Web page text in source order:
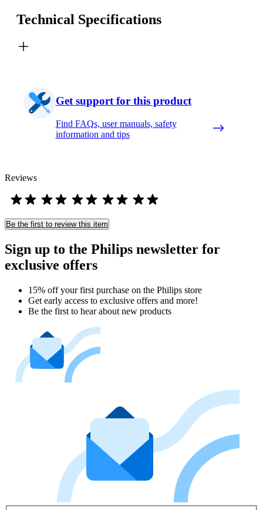
Technical Specifications
Get support for this product
Find FAQs, user manuals, safety
information and tips
Reviews
Be the first to review this item
Sign up to the Philips newsletter for
exclusive offers
15% off your first purchase on the Philips store​
Get early access to exclusive offers and more!
Be the first to hear about new products